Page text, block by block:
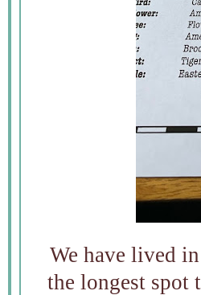
We have lived
the longest spot